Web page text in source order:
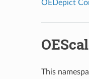
OEDepict
This